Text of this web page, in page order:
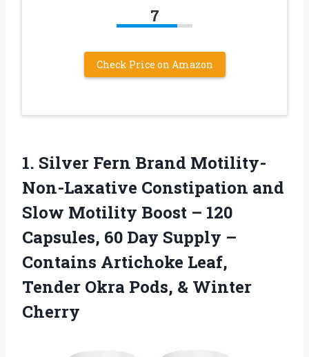
7
Check Price on Amazon
1. Silver Fern Brand Motility-
Non-Laxative Constipation and
Slow Motility Boost – 120
Capsules, 60 Day Supply –
Contains Artichoke Leaf,
Tender Okra Pods, & Winter
Cherry